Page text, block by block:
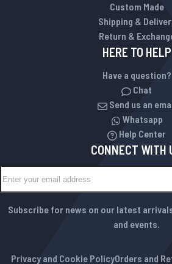
Custom Made
Shipping &
Return &
HERE TO HELP
Have a question?
Chat
Send us an
Whatsapp
Help Center
CONNECT WITH
NEWSLETTER
Subscribe for news on our latest
and events.
Privacy and Cookie PolicyOrders and